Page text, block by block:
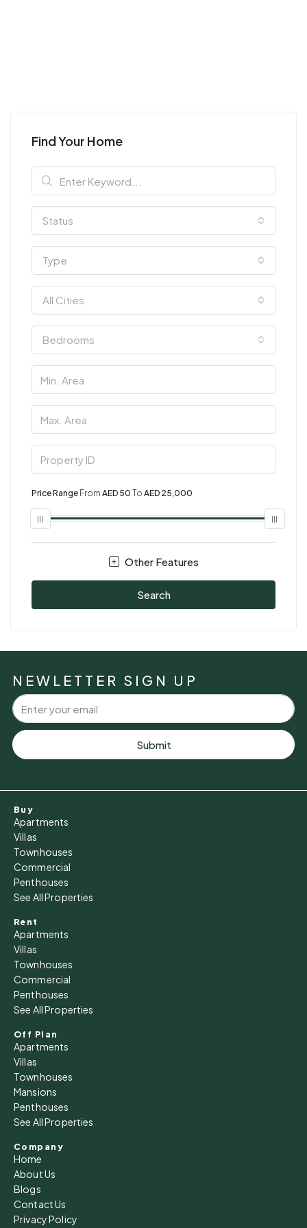
Find Your Home
Status
Type
All Cities
Bedrooms
Price Range From AED 50 To AED 25,000
Other Features
Search
NEWLETTER SIGN UP
Submit
Buy
Apartments
Villas
Townhouses
Commercial
Penthouses
See All Properties
Rent
Apartments
Villas
Townhouses
Commercial
Penthouses
See All Properties
Off Plan
Apartments
Villas
Townhouses
Mansions
Penthouses
See All Properties
Company
Home
About Us
Blogs
Contact Us
Privacy Policy